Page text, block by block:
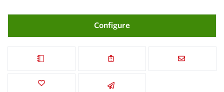
Configure